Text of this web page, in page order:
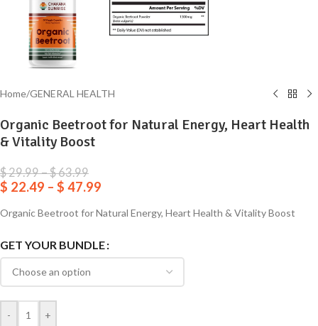
Home/GENERAL HEALTH
Organic Beetroot for Natural Energy, Heart Health
& Vitality Boost
$29.99–$63.99
$ 22.49 – $ 47.99
Organic Beetroot for Natural Energy, Heart Health & Vitality Boost
GET YOUR BUNDLE
- +